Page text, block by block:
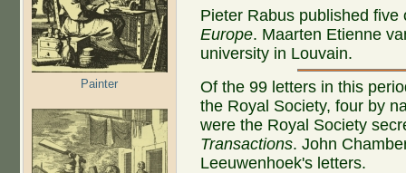
Painter
Pieter Rabus published
Europe. Maarten Etienne
university in Louvain.
Of the 99 letters in this
the Royal Society, four by
were the Royal Society
Transactions. John
Leeuwenhoek's letters.